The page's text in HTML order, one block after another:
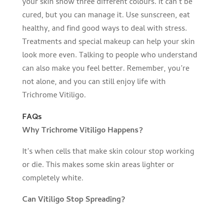
cured, but you can manage it. Use sunscreen, eat
healthy, and find good ways to deal with stress.
Treatments and special makeup can help your skin
look more even. Talking to people who understand
can also make you feel better. Remember, you’re
not alone, and you can still enjoy life with
Trichrome Vitiligo.
FAQs
Why Trichrome Vitiligo Happens?
It’s when cells that make skin colour stop working
or die. This makes some skin areas lighter or
completely white.
Can Vitiligo Stop Spreading?